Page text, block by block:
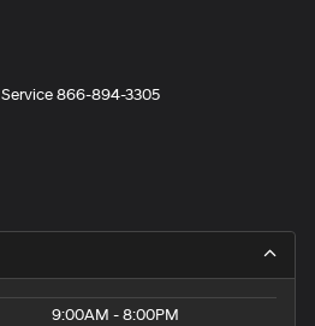
Service866-894-3305
9:00AM - 8:00PM